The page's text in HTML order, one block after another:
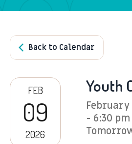
Back to Calendar
FEB
09
2026
Youth
February
- 6:30